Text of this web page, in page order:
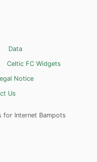
Data
Celtic FC Widgets
Notice
Us
for Internet Bampots